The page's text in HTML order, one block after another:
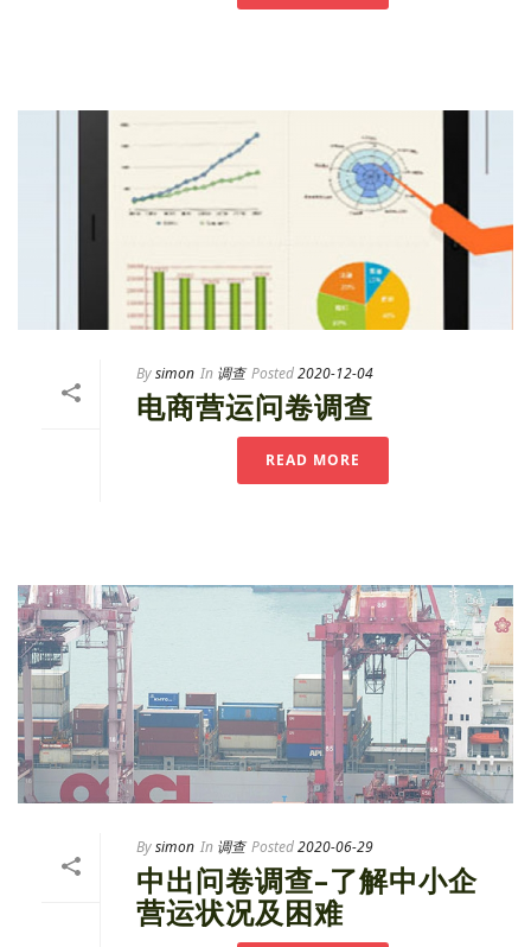
Bysimon In 调查 Posted2020-12-04
电商营运问卷调查
READ MORE
Bysimon In 调查 Posted2020-06-29
中出问卷调查–了解中小企
营运状况及困难